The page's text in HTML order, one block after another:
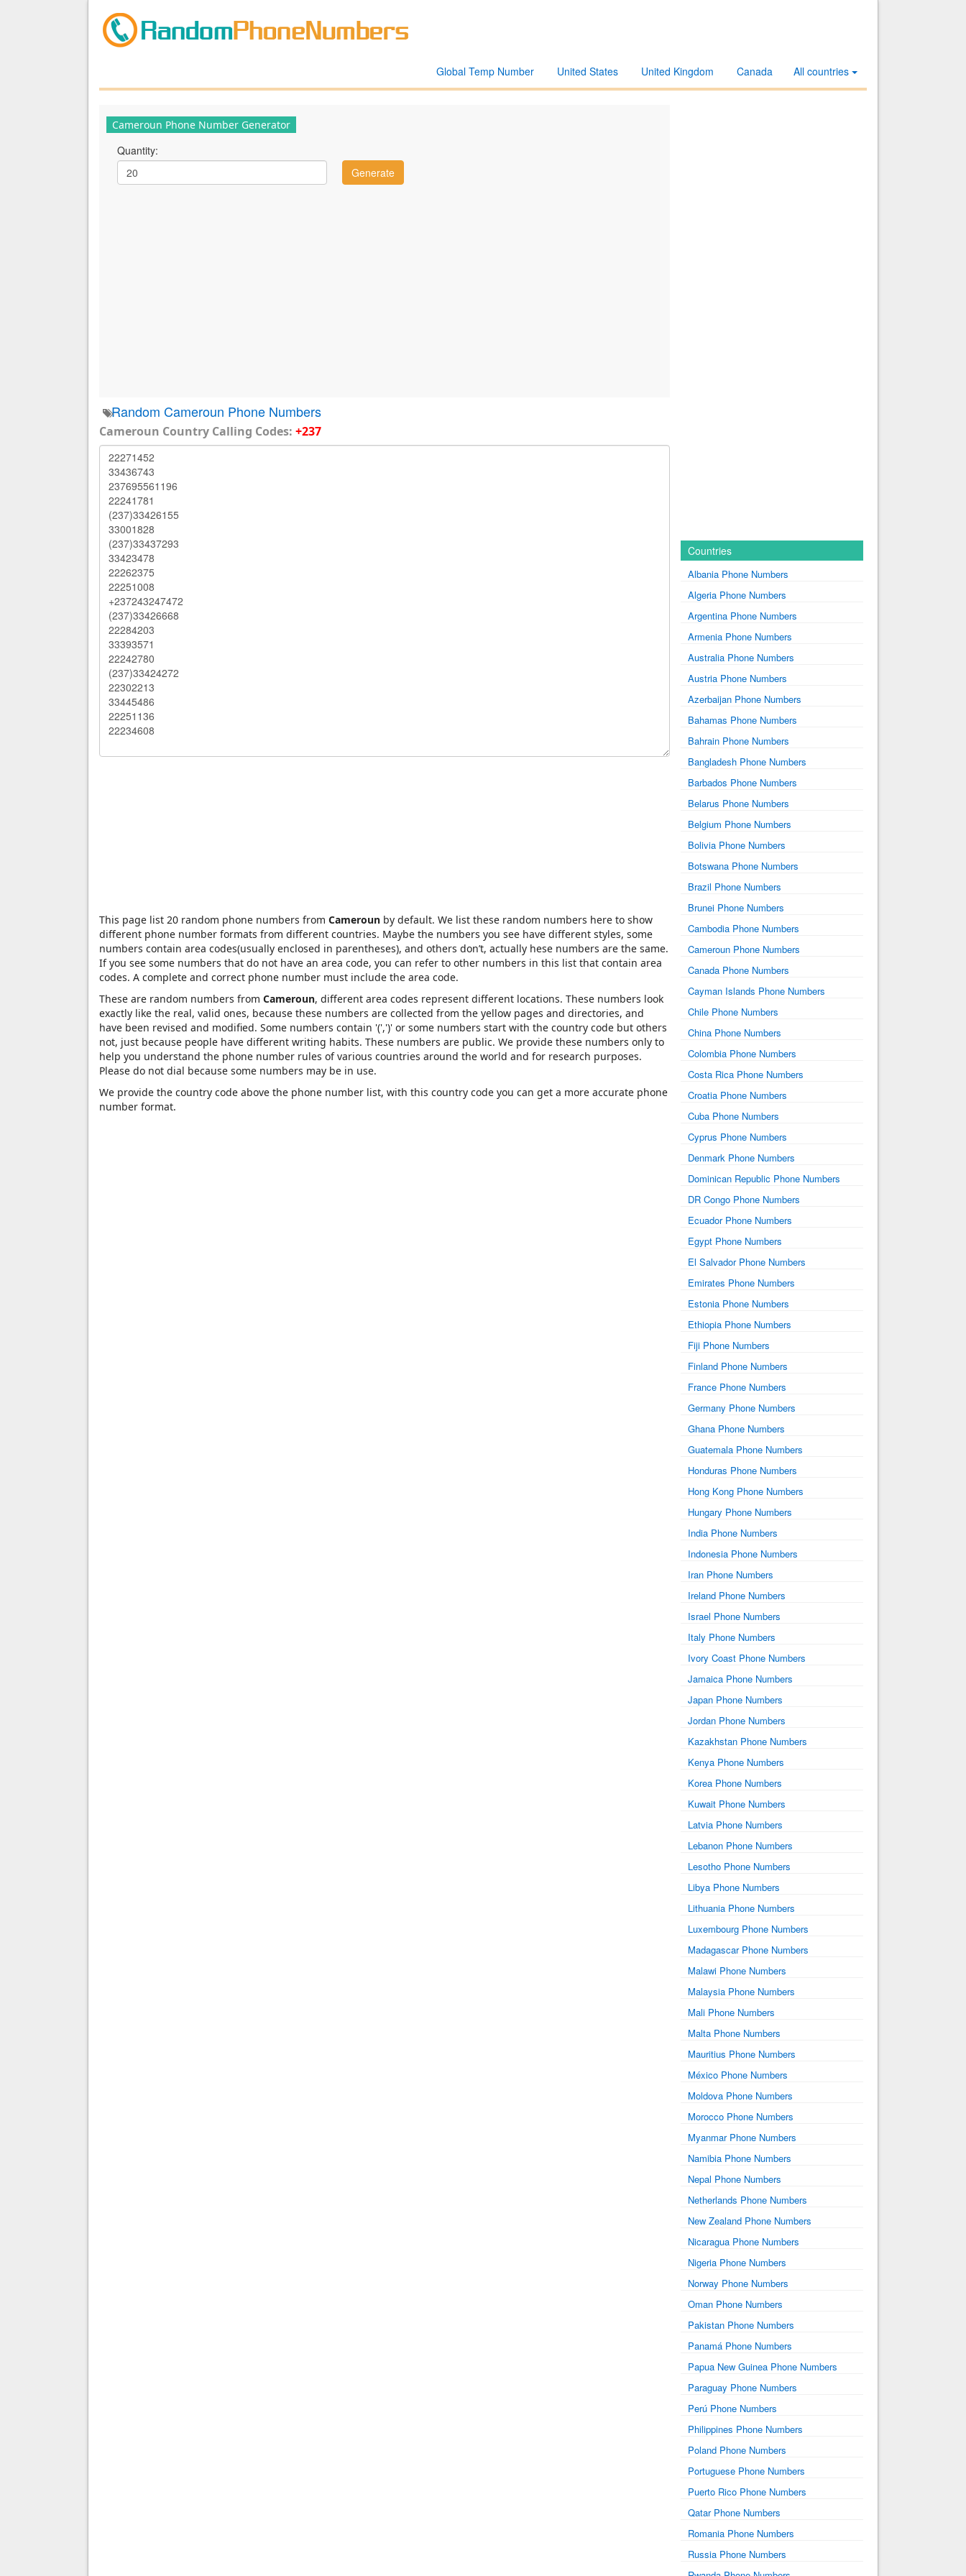
All countries
Canada
United Kingdom
United States
Global Temp Number
Cameroun Phone Number Generator
Quantity:
Random Cameroun Phone Numbers
Cameroun Country Calling Codes: +237
This page list 20 random phone numbers from Cameroun by default. We list these random numbers here to show
different phone number formats from different countries. Maybe the numbers you see have different styles, some
numbers contain area codes(usually enclosed in parentheses), and others don’t, actually hese numbers are the same.
If you see some numbers that do not have an area code, you can refer to other numbers in this list that contain area
codes. A complete and correct phone number must include the area code.
These are random numbers from Cameroun, different area codes represent different locations. These numbers look
exactly like the real, valid ones, because these numbers are collected from the yellow pages and directories, and
have been revised and modified. Some numbers contain '(',')' or some numbers start with the country code but others
not, just because people have different writing habits. These numbers are public. We provide these numbers only to
help you understand the phone number rules of various countries around the world and for research purposes.
Please do not dial because some numbers may be in use.
We provide the country code above the phone number list, with this country code you can get a more accurate phone
number format.
Countries
Albania Phone Numbers
Algeria Phone Numbers
Argentina Phone Numbers
Armenia Phone Numbers
Australia Phone Numbers
Austria Phone Numbers
Azerbaijan Phone Numbers
Bahamas Phone Numbers
Bahrain Phone Numbers
Bangladesh Phone Numbers
Barbados Phone Numbers
Belarus Phone Numbers
Belgium Phone Numbers
Bolivia Phone Numbers
Botswana Phone Numbers
Brazil Phone Numbers
Brunei Phone Numbers
Cambodia Phone Numbers
Cameroun Phone Numbers
Canada Phone Numbers
Cayman Islands Phone Numbers
Chile Phone Numbers
China Phone Numbers
Colombia Phone Numbers
Costa Rica Phone Numbers
Croatia Phone Numbers
Cuba Phone Numbers
Cyprus Phone Numbers
Denmark Phone Numbers
Dominican Republic Phone Numbers
DR Congo Phone Numbers
Ecuador Phone Numbers
Egypt Phone Numbers
El Salvador Phone Numbers
Emirates Phone Numbers
Estonia Phone Numbers
Ethiopia Phone Numbers
Fiji Phone Numbers
Finland Phone Numbers
France Phone Numbers
Germany Phone Numbers
Ghana Phone Numbers
Guatemala Phone Numbers
Honduras Phone Numbers
Hong Kong Phone Numbers
Hungary Phone Numbers
India Phone Numbers
Indonesia Phone Numbers
Iran Phone Numbers
Ireland Phone Numbers
Israel Phone Numbers
Italy Phone Numbers
Ivory Coast Phone Numbers
Jamaica Phone Numbers
Japan Phone Numbers
Jordan Phone Numbers
Kazakhstan Phone Numbers
Kenya Phone Numbers
Korea Phone Numbers
Kuwait Phone Numbers
Latvia Phone Numbers
Lebanon Phone Numbers
Lesotho Phone Numbers
Libya Phone Numbers
Lithuania Phone Numbers
Luxembourg Phone Numbers
Madagascar Phone Numbers
Malawi Phone Numbers
Malaysia Phone Numbers
Mali Phone Numbers
Malta Phone Numbers
Mauritius Phone Numbers
México Phone Numbers
Moldova Phone Numbers
Morocco Phone Numbers
Myanmar Phone Numbers
Namibia Phone Numbers
Nepal Phone Numbers
Netherlands Phone Numbers
New Zealand Phone Numbers
Nicaragua Phone Numbers
Nigeria Phone Numbers
Norway Phone Numbers
Oman Phone Numbers
Pakistan Phone Numbers
Panamá Phone Numbers
Papua New Guinea Phone Numbers
Paraguay Phone Numbers
Perú Phone Numbers
Philippines Phone Numbers
Poland Phone Numbers
Portuguese Phone Numbers
Puerto Rico Phone Numbers
Qatar Phone Numbers
Romania Phone Numbers
Russia Phone Numbers